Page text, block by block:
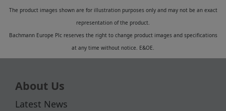
The product images shown are for illustration purposes only and may not be an exact
representation of the product.
Bachmann Europe Plc reserves the right to change product images and specifications
at any time without notice. E&OE.
About Us
Latest News